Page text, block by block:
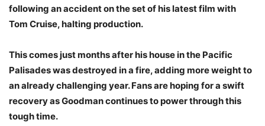
following an accident on the set of his latest film with
Tom Cruise, halting production.
This comes just months after his house in the Pacific
Palisades was destroyed in a fire, adding more weight to
an already challenging year. Fans are hoping for a swift
recovery as Goodman continues to power through this
tough time.